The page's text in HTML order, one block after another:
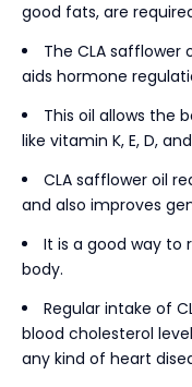
good fats, are
The CLA safflower
aids hormone
This oil allows the
like vitamin K, E, D,
CLA safflower oil
and also improves
It is a good way to
body.
Regular intake of
blood cholesterol
any kind of heart